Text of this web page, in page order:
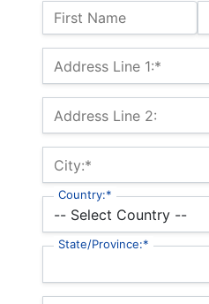
Name:
First Name
Billing Address
Address Line 1:*
Address Line 2:
City:*
Country:*
State/Province:*